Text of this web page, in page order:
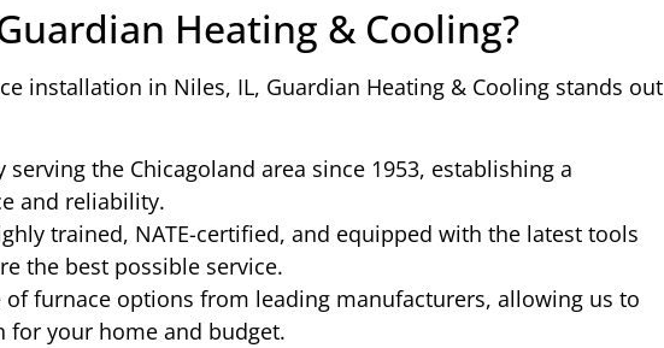
Heating & Cooling?
installation in Niles, IL, Guardian Heating & Cooling stands out
serving the Chicagoland area since 1953, establishing a
and reliability.
trained, NATE-certified, and equipped with the latest tools
the best possible service.
of furnace options from leading manufacturers, allowing us to
your home and budget.